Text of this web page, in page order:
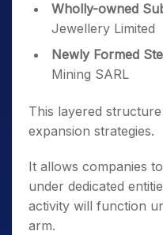
Wholly-owned
Jewellery Limited
Newly Formed
Mining SARL
This layered
expansion strategies.
It allows companies
under dedicated
activity will function
arm.